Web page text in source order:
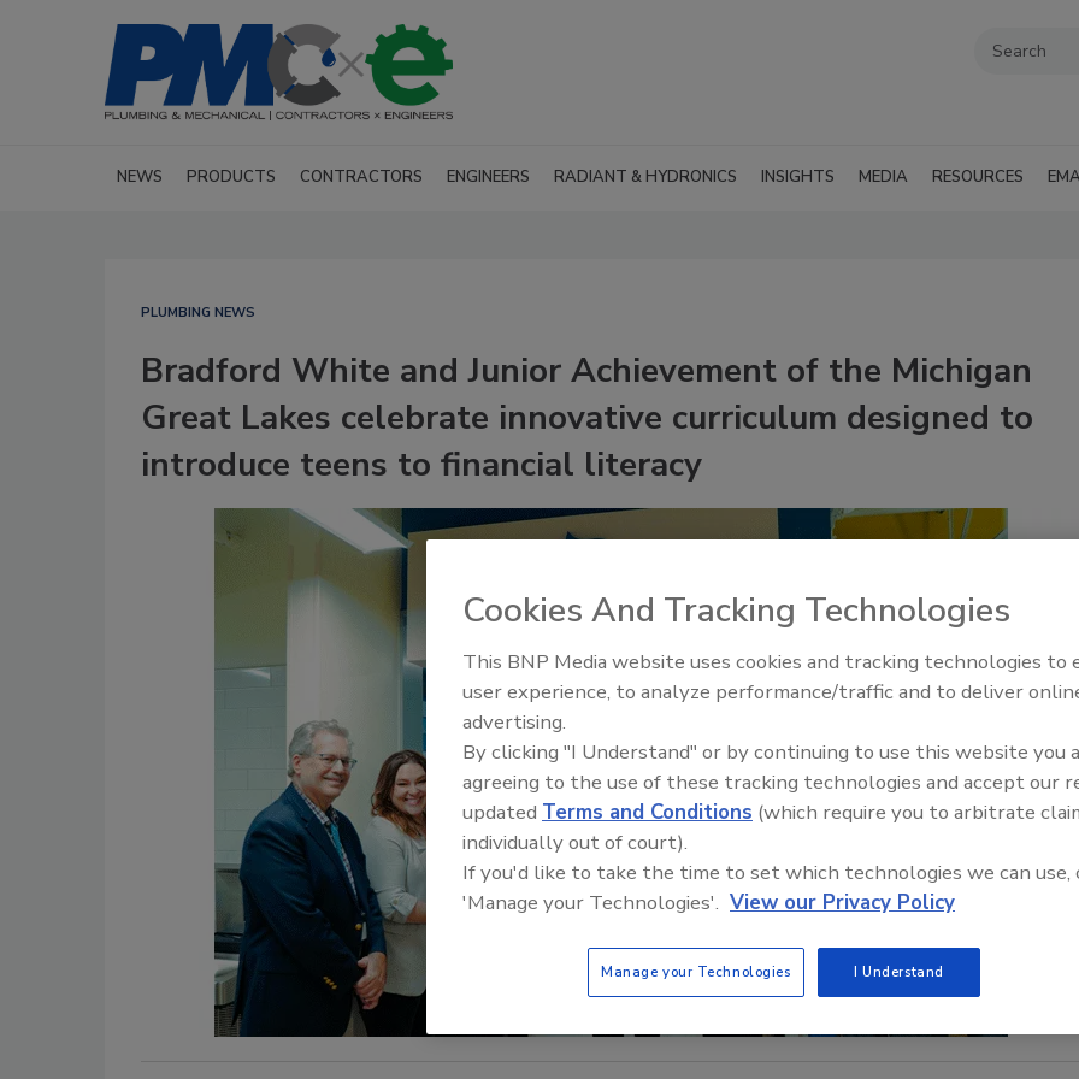
NEWS PRODUCTS CONTRACTORS ENGINEERS RADIANT & HYDRONICS INSIGHTS MEDIA RESOURCES
PLUMBING NEWS
Bradford White and Junior Achievement of the Michigan
Great Lakes celebrate innovative curriculum designed to
introduce teens to financial literacy
IPEX celebrates grand
new Florida distribution center
Cookies And Tracking Technologies
This BNP Media website uses cookies and tracking technologies to
user experience, to analyze performance/traffic and to deliver
advertising.
By clicking "I Understand" or by continuing to use this website you
agreeing to the use of these tracking technologies and accept our
updated Terms and Conditions (which require you to arbitrate
individually out of court).
If you'd like to take the time to set which technologies we can use,
'Manage your Technologies'. View our Privacy Policy
Manage your Technologies I Understand